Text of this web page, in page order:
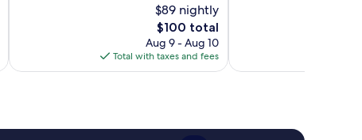
$89 nightly
The
price
is
$100
$100 total
Aug 9 - Aug 10
Total with taxes and fees